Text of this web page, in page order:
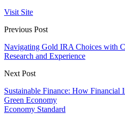
Visit Site
Previous Post
Navigating Gold IRA Choices with
Research and Experience
Next Post
Sustainable Finance: How Financial
Green Economy
Economy Standard